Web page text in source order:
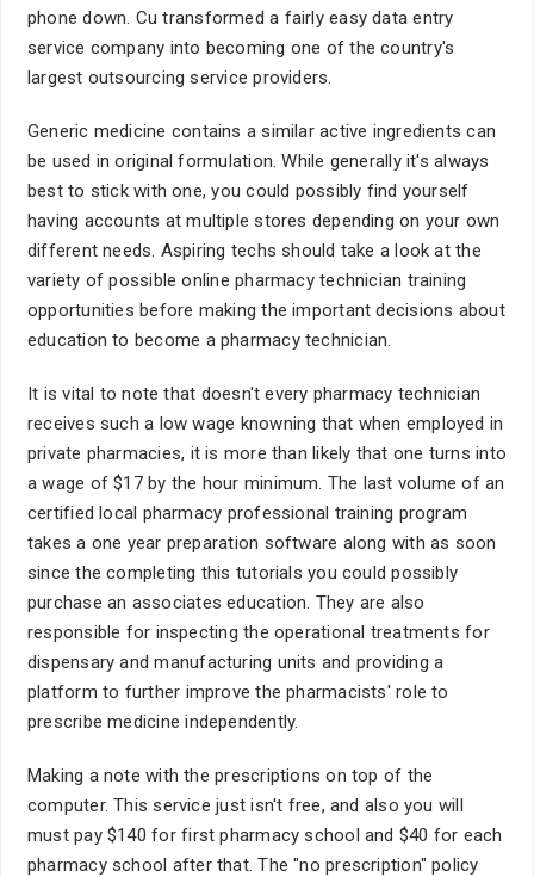
phone down. Cu transformed a fairly easy data entry
service company into becoming one of the country's
largest outsourcing service providers.
Generic medicine contains a similar active ingredients can
be used in original formulation. While generally it's always
best to stick with one, you could possibly find yourself
having accounts at multiple stores depending on your own
different needs. Aspiring techs should take a look at the
variety of possible online pharmacy technician training
opportunities before making the important decisions about
education to become a pharmacy technician.
It is vital to note that doesn't every pharmacy technician
receives such a low wage knowning that when employed in
private pharmacies, it is more than likely that one turns into
a wage of $17 by the hour minimum. The last volume of an
certified local pharmacy professional training program
takes a one year preparation software along with as soon
since the completing this tutorials you could possibly
purchase an associates education. They are also
responsible for inspecting the operational treatments for
dispensary and manufacturing units and providing a
platform to further improve the pharmacists' role to
prescribe medicine independently.
Making a note with the prescriptions on top of the
computer. This service just isn't free, and also you will
must pay $140 for first pharmacy school and $40 for each
pharmacy school after that. The "no prescription" policy